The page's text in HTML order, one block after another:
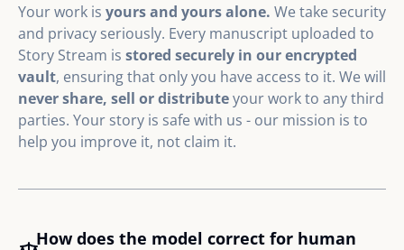
Your work is yours and yours alone. We take security
and privacy seriously. Every manuscript uploaded to
Story Stream is stored securely in our encrypted
vault, ensuring that only you have access to it. We will
never share, sell or distributeyour work to any third
parties. Your story is safe with us - our mission is to
help you improve it, not claim it.
How does the model correct for human